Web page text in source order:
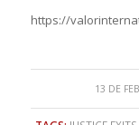
https://
13 DE